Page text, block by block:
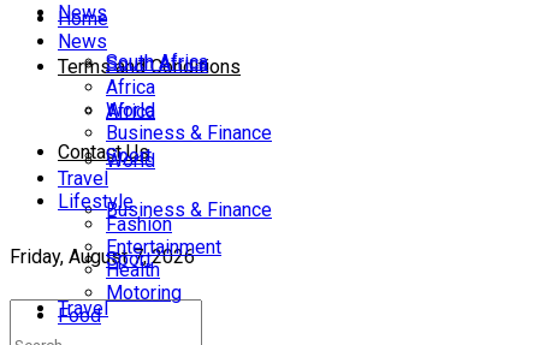
Terms and Conditions
Contact Us
Friday, August 7, 2026
News
South Africa
Africa
World
Business & Finance
Sport
Travel
Home
News
South Africa
Africa
World
Business & Finance
Sport
Travel
Lifestyle
Fashion
Entertainment
Health
Motoring
Food